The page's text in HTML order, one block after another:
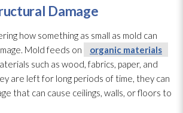
Damage
how something as small as mold can
Mold feeds on
organic materials
such as wood, fabrics, paper, and
are left for long periods of time, they can
that can cause ceilings, walls, or floors to